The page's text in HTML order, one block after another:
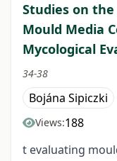
Studies on
Mould Media
Mycological
34-38
Bojána Sipiczki
Views:188
t evaluating